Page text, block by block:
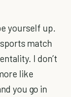
yourself up.
match
I don’t
like
you go in